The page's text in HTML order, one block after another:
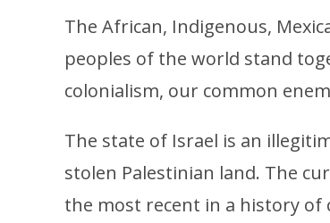
The African, Indigenous,
peoples of the world stand
colonialism, our common
The state of Israel is an
stolen Palestinian land. The
the most recent in a history of